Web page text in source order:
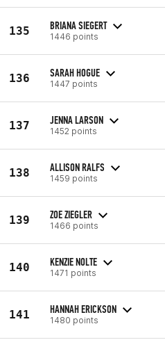
135 BRIANA SIEGERT
1446 points
136 SARAH HOGUE
1447 points
137 JENNA LARSON
1452 points
138 ALLISON RALFS
1459 points
139 ZOE ZIEGLER
1466 points
140 KENZIE NOLTE
1471 points
141 HANNAH ERICKSON
1480 points